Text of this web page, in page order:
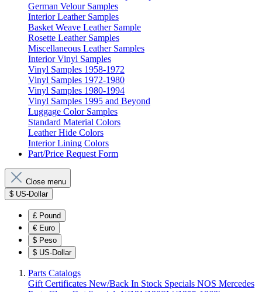
German Velour Samples
Interior Leather Samples
Basket Weave Leather Sample
Rosette Leather Samples
Miscellaneous Leather Samples
Interior Vinyl Samples
Vinyl Samples 1958-1972
Vinyl Samples 1972-1980
Vinyl Samples 1980-1994
Vinyl Samples 1995 and Beyond
Luggage Color Samples
Standard Material Colors
Leather Hide Colors
Interior Lining Colors
Part/Price Request Form
Close menu
$ US-Dollar
£ Pound
€ Euro
$ Peso
$ US-Dollar
Parts Catalogs
Gift Certificates New/Back In Stock Specials NOS Mercedes